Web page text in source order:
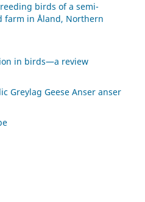
birds of a semi-
farm in Åland, Northern
in birds—a review
Greylag Geese Anser anser